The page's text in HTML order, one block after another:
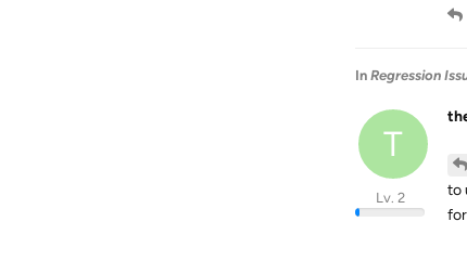
In Regression
T
Lv. 2
to